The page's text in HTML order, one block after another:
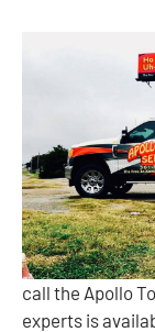
call the Apollo
experts is